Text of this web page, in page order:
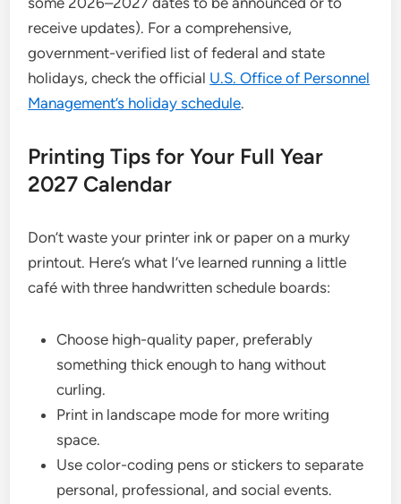
receive updates). For a comprehensive,
government-verified list of federal and state
holidays, check the official U.S. Office of Personnel
Management’s holiday schedule.
Printing Tips for Your Full Year
2027 Calendar
Don’t waste your printer ink or paper on a murky
printout. Here’s what I’ve learned running a little
café with three handwritten schedule boards:
Choose high-quality paper, preferably
something thick enough to hang without
curling.
Print in landscape mode for more writing
space.
Use color-coding pens or stickers to separate
personal, professional, and social events.